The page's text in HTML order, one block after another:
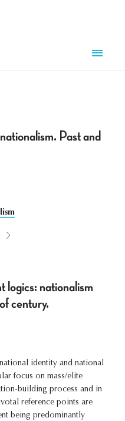
Past and
logics: nationalism
century.
identity and national
focus on mass/elite
building process and in
reference points are
being predominantly